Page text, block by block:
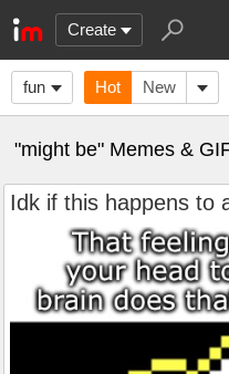
Create
fun Hot New
"might be" Memes &
Idk if this happens to